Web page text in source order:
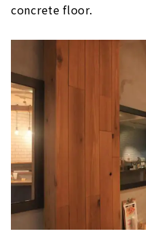
concrete floor.